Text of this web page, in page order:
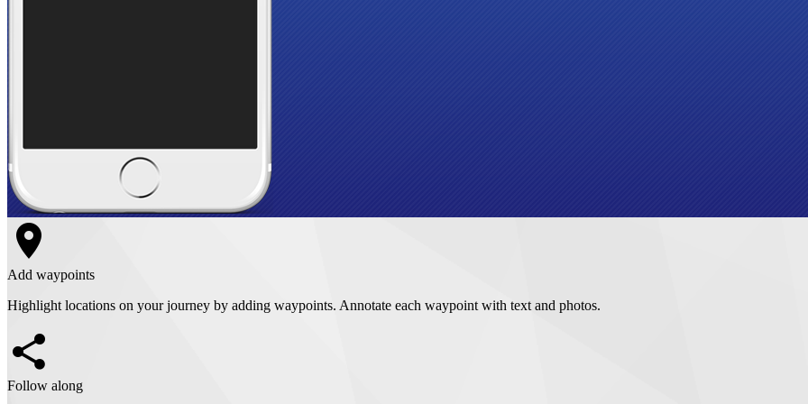
Add waypoints
Highlight locations on your journey by adding waypoints. Annotate each waypoint with text and photos.
Follow along